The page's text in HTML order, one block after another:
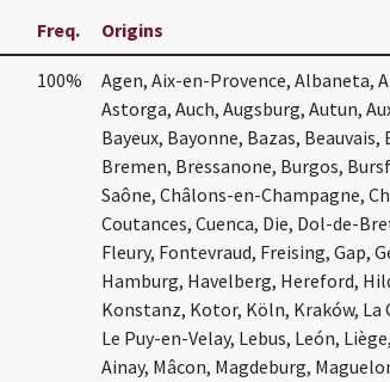
Freq. Origins
100%
Agen, Aix-en-Provence, Albaneta,
Astorga, Auch, Augsburg, Autun,
Bayeux, Bayonne, Bazas,
Bremen, Bressanone, Burgos,
Saône, Châlons-en-Champagne,
Coutances, Cuenca, Die, Dol-de-
Fleury, Fontevraud, Freising, Gap,
Hamburg, Havelberg, Hereford,
Konstanz, Kotor, Köln, Kraków, La
Le Puy-en-Velay, Lebus, León,
Ainay, Mâcon, Magdeburg,